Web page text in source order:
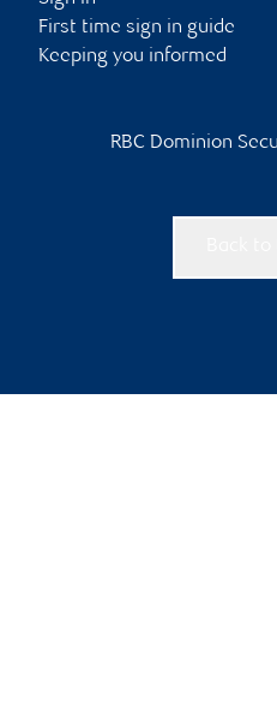
First time sign in guide
Keeping you informed
RBC Dominion